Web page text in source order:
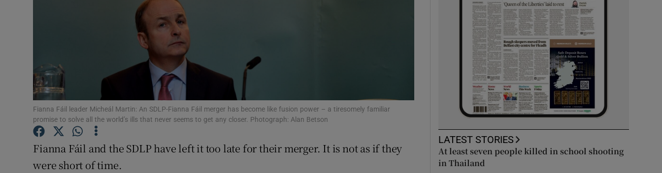
History
Student Hub
Offbeat
Family Notices
Sponsored
Show Sponsored sub sections
Fianna Fáil leader Micheál Martin: An SDLP-Fianna Fáil merger has become like fusion power – a tiresomely familiar
promise to solve all the world’s ills that never seems to get any closer. Photograph: Alan Betson
Fianna Fáil and the SDLP have left it too late for their merger. It is not as if they
were short of time.
LATEST STORIES
At least seven people killed in school shooting
in Thailand